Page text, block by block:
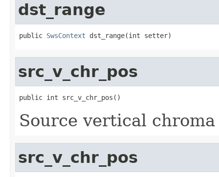
dst_range
public SwsContext dst_range(int setter)
src_v_chr_pos
public int src_v_chr_pos()
Source vertical
src_v_chr_pos